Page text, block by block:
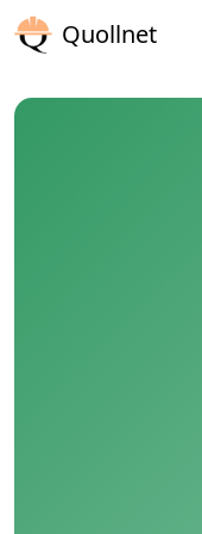
Quollnet